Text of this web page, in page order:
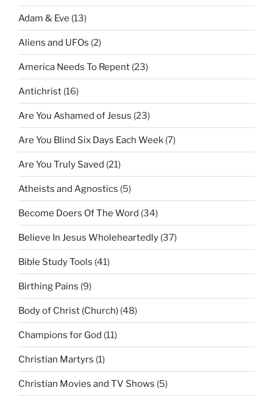
Adam & Eve (13)
Aliens and UFOs (2)
America Needs To Repent (23)
Antichrist (16)
Are You Ashamed of Jesus (23)
Are You Blind Six Days Each Week (7)
Are You Truly Saved (21)
Atheists and Agnostics (5)
Become Doers Of The Word (34)
Believe In Jesus Wholeheartedly (37)
Bible Study Tools (41)
Birthing Pains (9)
Body of Christ (Church) (48)
Champions for God (11)
Christian Martyrs (1)
Christian Movies and TV Shows (5)